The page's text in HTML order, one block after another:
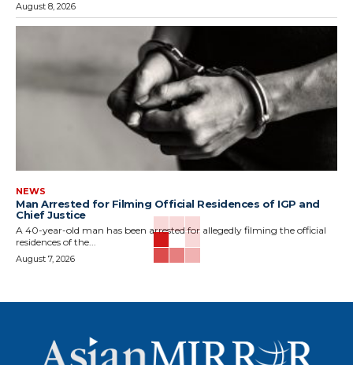
August 8, 2026
NEWS
Man Arrested for Filming Official Residences of IGP and
Chief Justice
A 40-year-old man has been arrested for allegedly filming the official
residences of the...
August 7, 2026